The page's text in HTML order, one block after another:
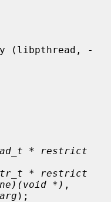
* restrict
* restrict
*) ,
);